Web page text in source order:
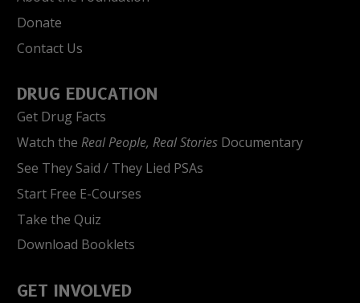
Donate
Contact Us
DRUG EDUCATION
Get Drug Facts
Watch the Real People, Real Stories Documentary
See They Said / They Lied PSAs
Start Free E-Courses
Take the Quiz
Download Booklets
GET INVOLVED